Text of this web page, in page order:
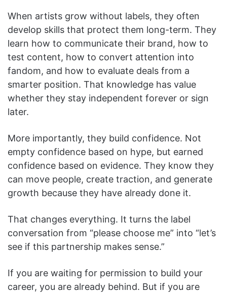
When artists grow without labels, they often
develop skills that protect them long-term. They
learn how to communicate their brand, how to
test content, how to convert attention into
fandom, and how to evaluate deals from a
smarter position. That knowledge has value
whether they stay independent forever or sign
later.
More importantly, they build confidence. Not
empty confidence based on hype, but earned
confidence based on evidence. They know they
can move people, create traction, and generate
growth because they have already done it.
That changes everything. It turns the label
conversation from “please choose me” into “let’s
see if this partnership makes sense.”
If you are waiting for permission to build your
career, you are already behind. But if you are